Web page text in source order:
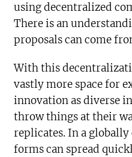
using decentralized
There is an
proposals can come
With this
vastly more space for
innovation as diverse
throw things at their
replicates. In a
forms can spread